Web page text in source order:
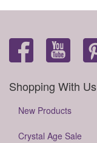
Shopping With Us
New Products
Crystal Age Sale